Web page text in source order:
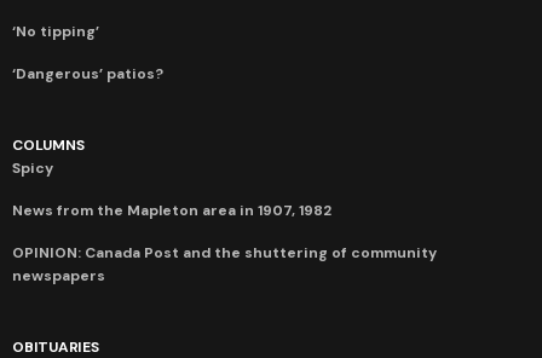
‘No tipping’
‘Dangerous’ patios?
COLUMNS
Spicy
News from the Mapleton area in 1907, 1982
OPINION: Canada Post and the shuttering of community
newspapers
OBITUARIES